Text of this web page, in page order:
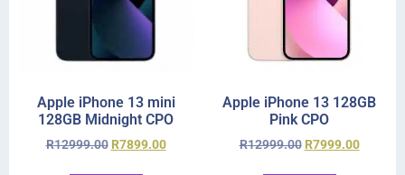
Apple iPhone 13 mini
128GB Midnight CPO
R12999.00 R7899.00
Apple iPhone 13 128GB
Pink CPO
R12999.00 R7999.00